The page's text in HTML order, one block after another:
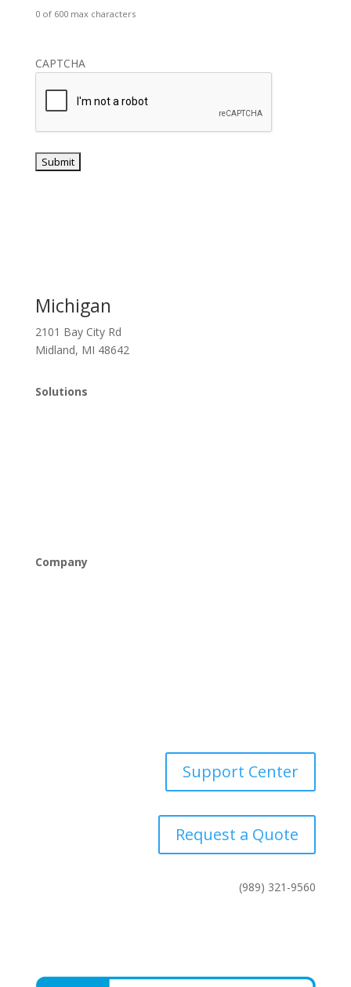
0 of 600 max characters
CAPTCHA
Michigan
2101 Bay City Rd
Midland, MI 48642
Solutions
Company
Support Center
Request a Quote
(989) 321-9560